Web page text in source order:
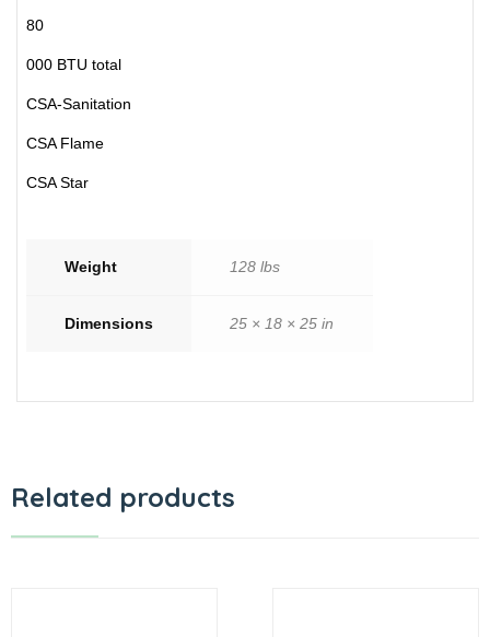
80
000 BTU total
CSA-Sanitation
CSA Flame
CSA Star
Weight 128 lbs
Dimensions 25 × 18 × 25 in
Related products